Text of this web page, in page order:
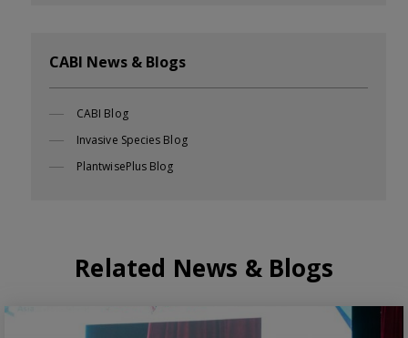
CABI News & Blogs
CABI Blog
Invasive Species Blog
PlantwisePlus Blog
Related News & Blogs